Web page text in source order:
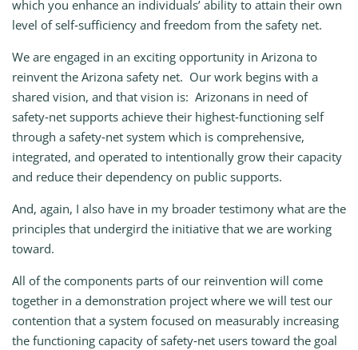
which you enhance an individuals’ ability to attain their own
level of self‑sufficiency and freedom from the safety net.
We are engaged in an exciting opportunity in Arizona to
reinvent the Arizona safety net. Our work begins with a
shared vision, and that vision is: Arizonans in need of
safety‑net supports achieve their highest‑functioning self
through a safety‑net system which is comprehensive,
integrated, and operated to intentionally grow their capacity
and reduce their dependency on public supports.
And, again, I also have in my broader testimony what are the
principles that undergird the initiative that we are working
toward.
All of the components parts of our reinvention will come
together in a demonstration project where we will test our
contention that a system focused on measurably increasing
the functioning capacity of safety‑net users toward the goal